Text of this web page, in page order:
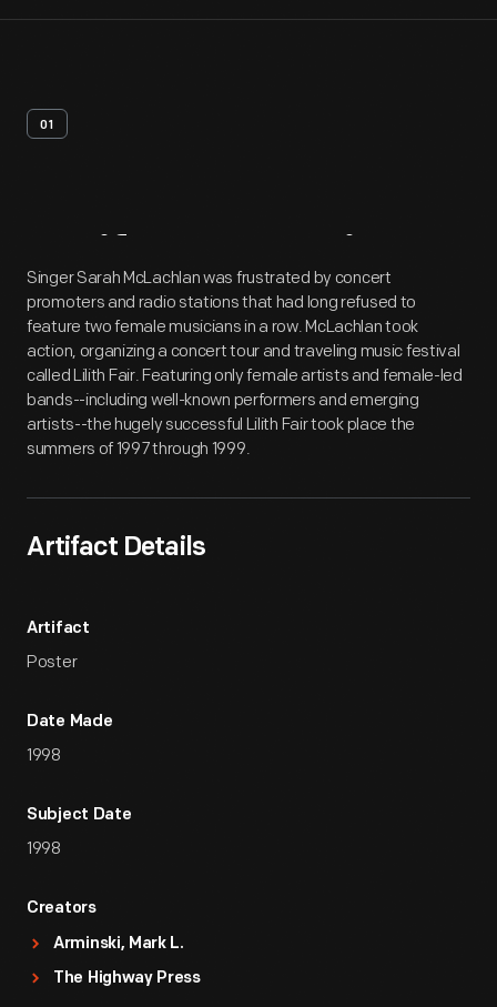
01
Artifact Overview
Singer Sarah McLachlan was frustrated by concert
promoters and radio stations that had long refused to
feature two female musicians in a row. McLachlan took
action, organizing a concert tour and traveling music festival
called Lilith Fair. Featuring only female artists and female-led
bands--including well-known performers and emerging
artists--the hugely successful Lilith Fair took place the
summers of 1997 through 1999.
Artifact Details
Artifact
Poster
Date Made
1998
Subject Date
1998
Creators
Arminski, Mark L.
The Highway Press